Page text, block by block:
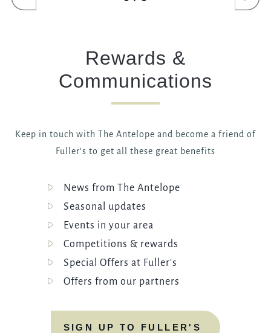
ANTELOPE@FULLERS.CO.UK
Rewards &
Communications
Keep in touch with The Antelope and become a friend of
Fuller's to get all these great benefits
News from The Antelope
Seasonal updates
Events in your area
Competitions & rewards
Special Offers at Fuller's
Offers from our partners
SIGN UP TO FULLER'S